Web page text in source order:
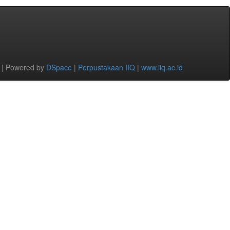
Powered by DSpace | Perpustakaan IIQ | www.iiq.ac.id